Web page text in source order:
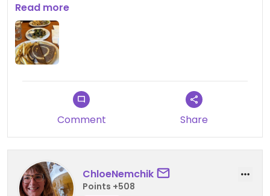
Updated from previous review on 2025-12-06
Read more
Comment Share
ChloeNemchik
Points +508